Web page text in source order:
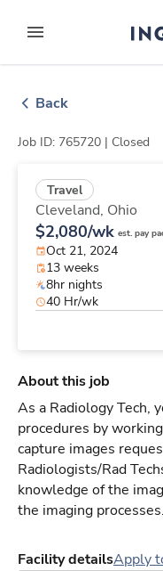
to contentexpand main
Back
Job ID: 765720 | Closed
Travel
Cleveland, Ohio
$2,080/wk est. pay
Oct 21, 2024
13 weeks
8hr nights
40 Hr/wk
About this job
As a Radiology Tech,
procedures by
capture images
Radiologists/Rad
knowledge of the
the imaging processes.
Facility detailsApply